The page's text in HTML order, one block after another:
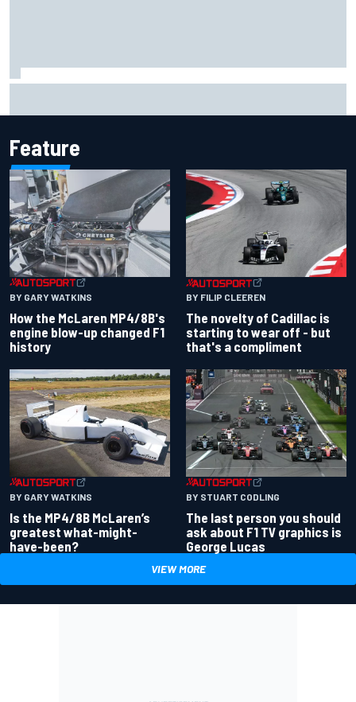
Feature
BY GARY WATKINS
How the McLaren MP4/8B's
engine blow-up changed F1
history
BY FILIP CLEEREN
The novelty of Cadillac is
starting to wear off - but
that's a compliment
BY GARY WATKINS
Is the MP4/8B McLaren’s
greatest what-might-
have-been?
BY STUART CODLING
The last person you should
ask about F1 TV graphics is
George Lucas
VIEW MORE